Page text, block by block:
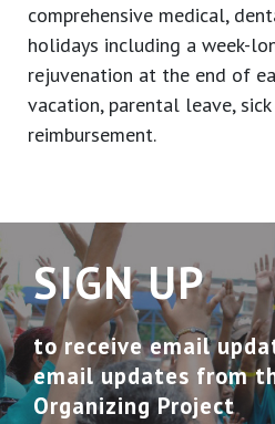
comprehensive medical,
holidays including a week-
rejuvenation at the end of
vacation, parental leave,
reimbursement.
SIGN UP
to receive email
email updates from
Organizing Project